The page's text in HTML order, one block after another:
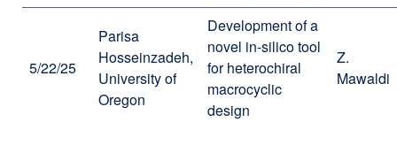
5/22/25
Parisa
Hosseinzadeh,
University of
Oregon
Development of a
novel in-silico tool
for heterochiral
macrocyclic
design
Z.
Mawaldi